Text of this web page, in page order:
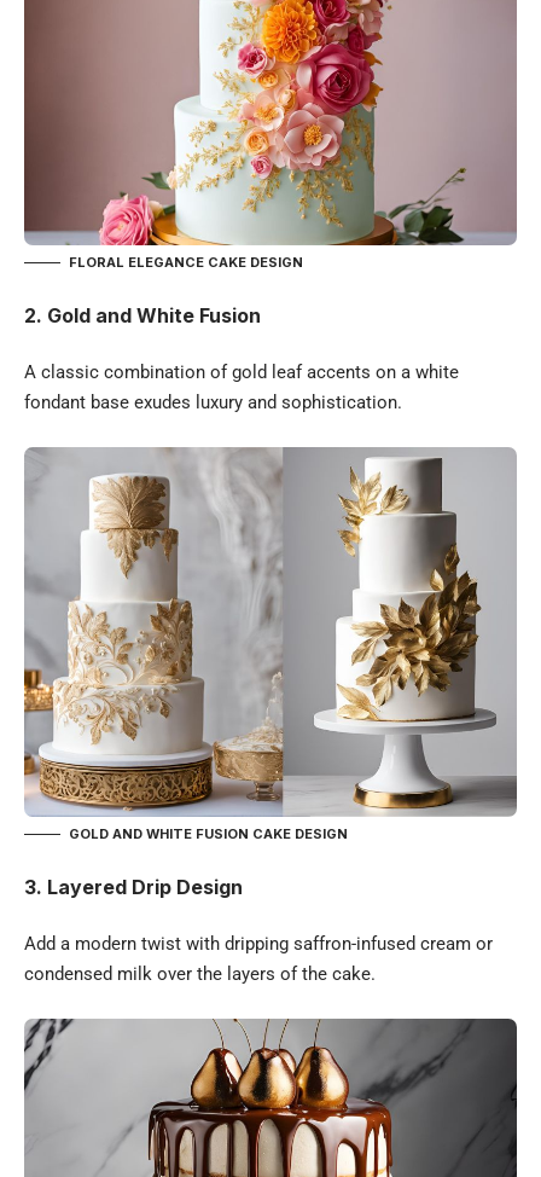
FLORAL ELEGANCE CAKE DESIGN
2. Gold and White Fusion
A classic combination of gold leaf accents on a white
fondant base exudes luxury and sophistication.
GOLD AND WHITE FUSION CAKE DESIGN
3. Layered Drip Design
Add a modern twist with dripping saffron-infused cream or
condensed milk over the layers of the cake.